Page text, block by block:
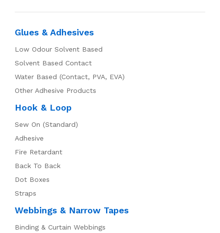
Glues & Adhesives
Low Odour Solvent Based
Solvent Based Contact
Water Based (Contact, PVA, EVA)
Other Adhesive Products
Hook & Loop
Sew On (Standard)
Adhesive
Fire Retardant
Back To Back
Dot Boxes
Straps
Webbings & Narrow Tapes
Binding & Curtain Webbings